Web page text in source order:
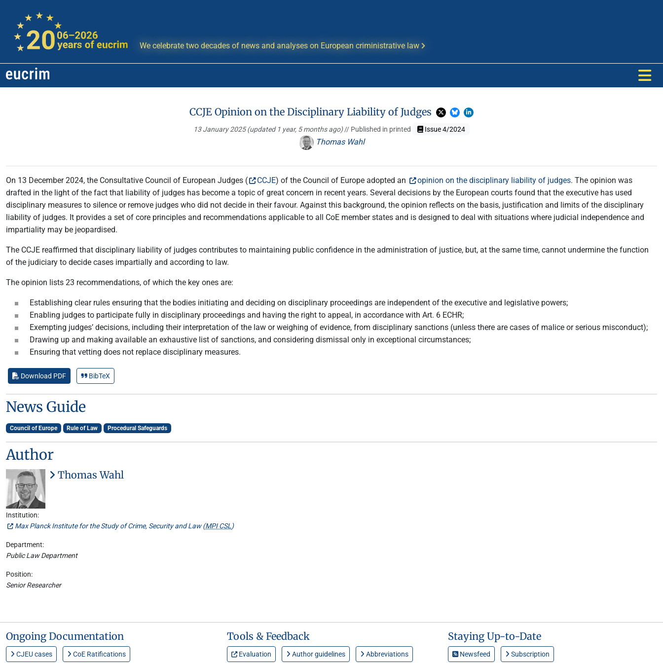
We celebrate two decades of news and analyses on European criministrative law
CCJE Opinion on the Disciplinary Liability of Judges
13 January 2025(updated 1 year, 5 months ago)// Published in printed Issue 4/2024
Thomas Wahl
On 13 December 2024, the Consultative Council of European Judges ( CCJE) of the Council of Europe adopted an opinion on the disciplinary liability of judges. The opinion was
drafted in the light of the fact that liability of judges has become a topic of great concern in recent years. Several decisions by the European courts found that the executive has used
disciplinary measures to silence or remove judges who did not decide in their favour. Against this background, the opinion reflects on the basis, justification and limits of the disciplinary
liability of judges. It provides a set of core principles and recommendations applicable to all CoE member states and is designed to deal with situations where judicial independence and
impartiality may be jeopardised.
The CCJE reaffirmed that disciplinary liability of judges contributes to maintaining public confidence in the administration of justice, but, at the same time, cannot undermine the function
of the judiciary to decide cases impartially and according to law.
The opinion lists 23 recommendations, of which the key ones are:
Establishing clear rules ensuring that the bodies initiating and deciding on disciplinary proceedings are independent of the executive and legislative powers;
Enabling judges to participate fully in disciplinary proceedings and having the right to appeal, in accordance with Art. 6 ECHR;
Exempting judges’ decisions, including their interpretation of the law or weighing of evidence, from disciplinary sanctions (unless there are cases of malice or serious misconduct);
Drawing up and making available an exhaustive list of sanctions, and considering dismissal only in exceptional circumstances;
Ensuring that vetting does not replace disciplinary measures.
Download PDF BibTeX
News Guide
Council of Europe Rule of Law Procedural Safeguards
Author
Thomas Wahl
Institution:
Max Planck Institute for the Study of Crime, Security and Law (MPI CSL)
Department:
Public Law Department
Position:
Senior Researcher
Ongoing Documentation
CJEU cases CoE Ratifications
Tools & Feedback
Evaluation Author guidelines Abbreviations
Staying Up-to-Date
Newsfeed Subscription